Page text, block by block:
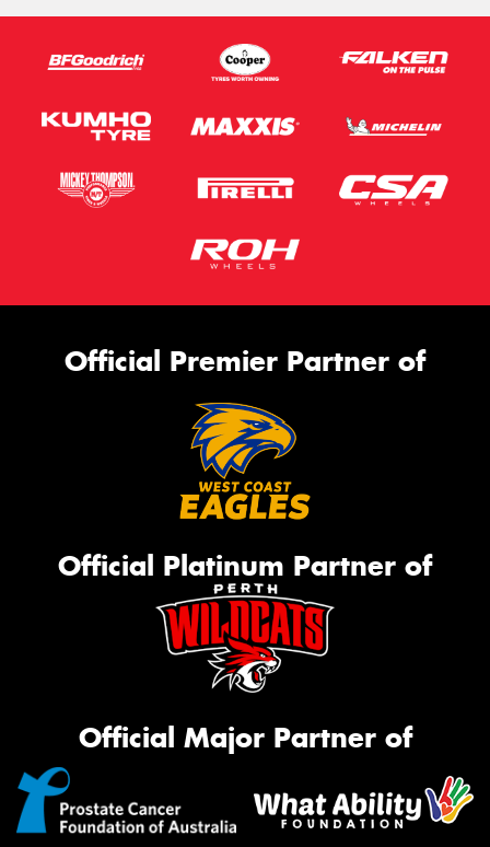
Official Premier Partner of
Official Platinum Partner of
Official Major Partner of